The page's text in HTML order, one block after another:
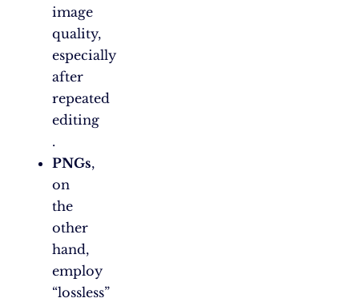
image
quality,
especially
after
repeated
editing​
.
PNGs,
on
the
other
hand,
employ
“lossless”